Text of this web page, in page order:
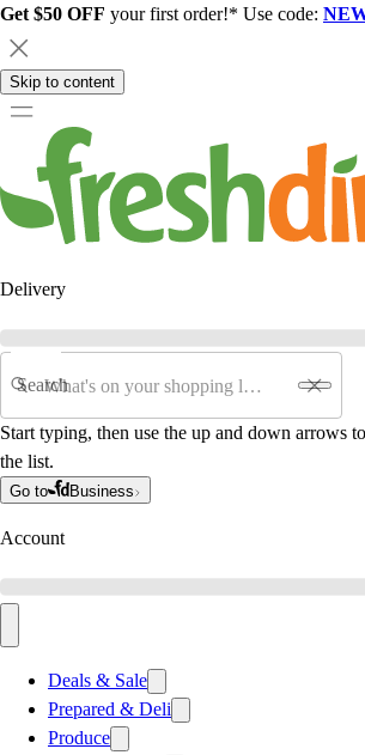
Get $50 OFF your first order!* Use code:
Skip to content
Delivery
Search
Start typing, then use the up and down arrows
the list.
Go to Business
Account
Deals & Sale
Prepared & Deli
Produce